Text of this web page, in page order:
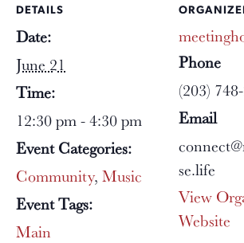
DETAILS
Date:
June 21
Time:
12:30 pm - 4:30 pm
Event Categories:
Community, Music
Event Tags:
Main
Phone
(203)
Email
se.life
View
Website